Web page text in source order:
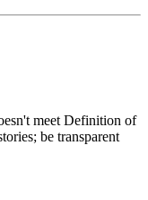
meet Definition of
be transparent